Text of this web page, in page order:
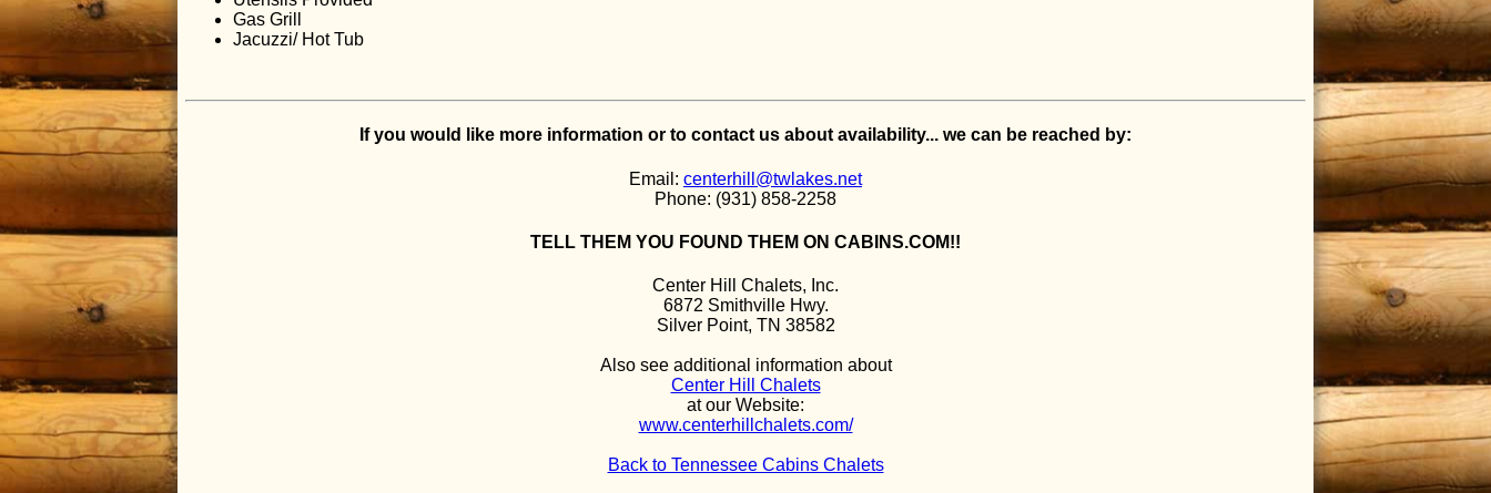
Gas Grill
Jacuzzi/ Hot Tub
If you would like more information or to contact us about availability... we can be reached by:
Email: centerhill@twlakes.net
Phone: (931) 858-2258
TELL THEM YOU FOUND THEM ON CABINS.COM!!
Center Hill Chalets, Inc.
6872 Smithville Hwy.
Silver Point, TN 38582
Also see additional information about
Center Hill Chalets
at our Website:
www.centerhillchalets.com/
Back to Tennessee Cabins Chalets